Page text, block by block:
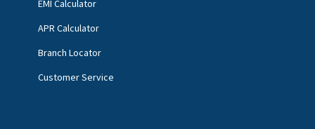
EMI Calculator
APR Calculator
Branch Locator
Customer Service